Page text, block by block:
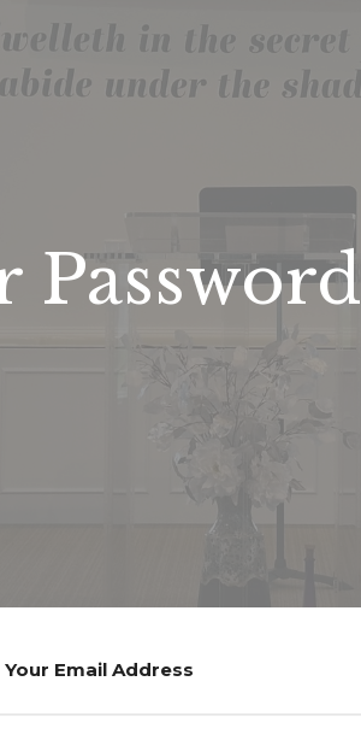
Password
Your Email Address